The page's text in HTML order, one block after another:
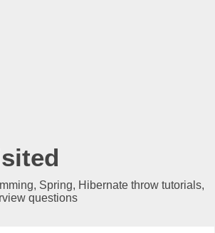
Spring, Hibernate throw tutorials,
questions